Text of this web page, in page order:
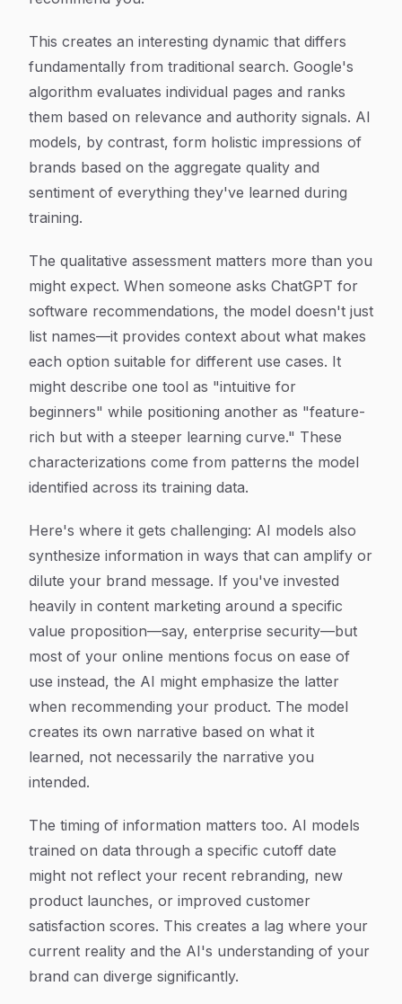
This creates an interesting dynamic that differs
fundamentally from traditional search. Google's
algorithm evaluates individual pages and ranks
them based on relevance and authority signals. AI
models, by contrast, form holistic impressions of
brands based on the aggregate quality and
sentiment of everything they've learned during
training.
The qualitative assessment matters more than you
might expect. When someone asks ChatGPT for
software recommendations, the model doesn't just
list names—it provides context about what makes
each option suitable for different use cases. It
might describe one tool as "intuitive for
beginners" while positioning another as "feature-
rich but with a steeper learning curve." These
characterizations come from patterns the model
identified across its training data.
Here's where it gets challenging: AI models also
synthesize information in ways that can amplify or
dilute your brand message. If you've invested
heavily in content marketing around a specific
value proposition—say, enterprise security—but
most of your online mentions focus on ease of
use instead, the AI might emphasize the latter
when recommending your product. The model
creates its own narrative based on what it
learned, not necessarily the narrative you
intended.
The timing of information matters too. AI models
trained on data through a specific cutoff date
might not reflect your recent rebranding, new
product launches, or improved customer
satisfaction scores. This creates a lag where your
current reality and the AI's understanding of your
brand can diverge significantly.